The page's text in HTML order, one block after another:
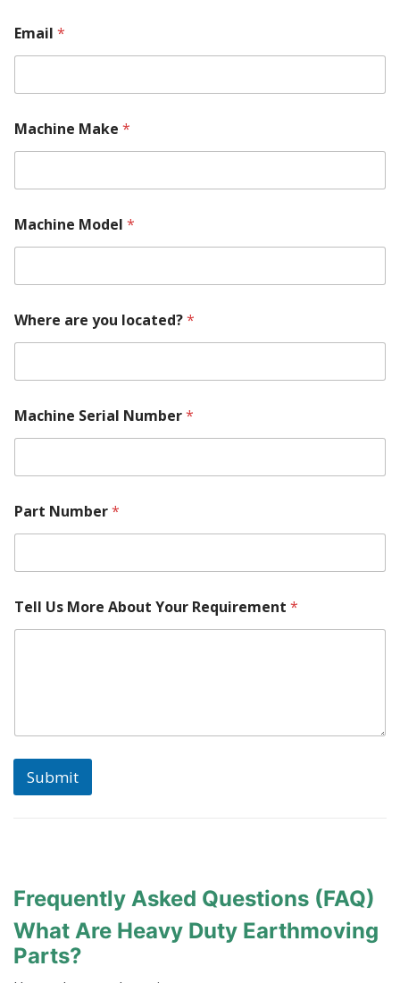
Email *
Machine Make *
Machine Model *
Where are you located?*
Machine Serial Number*
u
m
e
N
a
m
a
Part Number*
Tell Us More About Your Requirement *
Submit
Frequently Asked Questions (FAQ)
What Are Heavy Duty Earthmoving
Parts?